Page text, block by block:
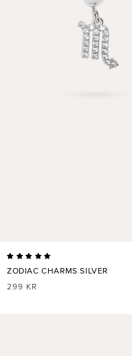
ZODIAC CHARMS SILVER
REGULAR
299 KR